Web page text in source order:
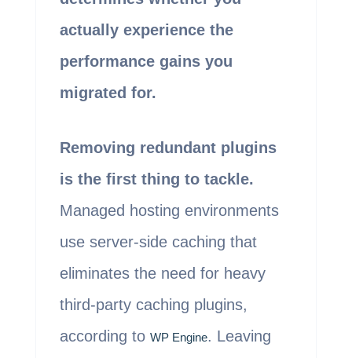
actually experience the
performance gains you
migrated for.
Removing redundant plugins
is the first thing to tackle.
Managed hosting environments
use server-side caching that
eliminates the need for heavy
third-party caching plugins,
according to WP Engine. Leaving